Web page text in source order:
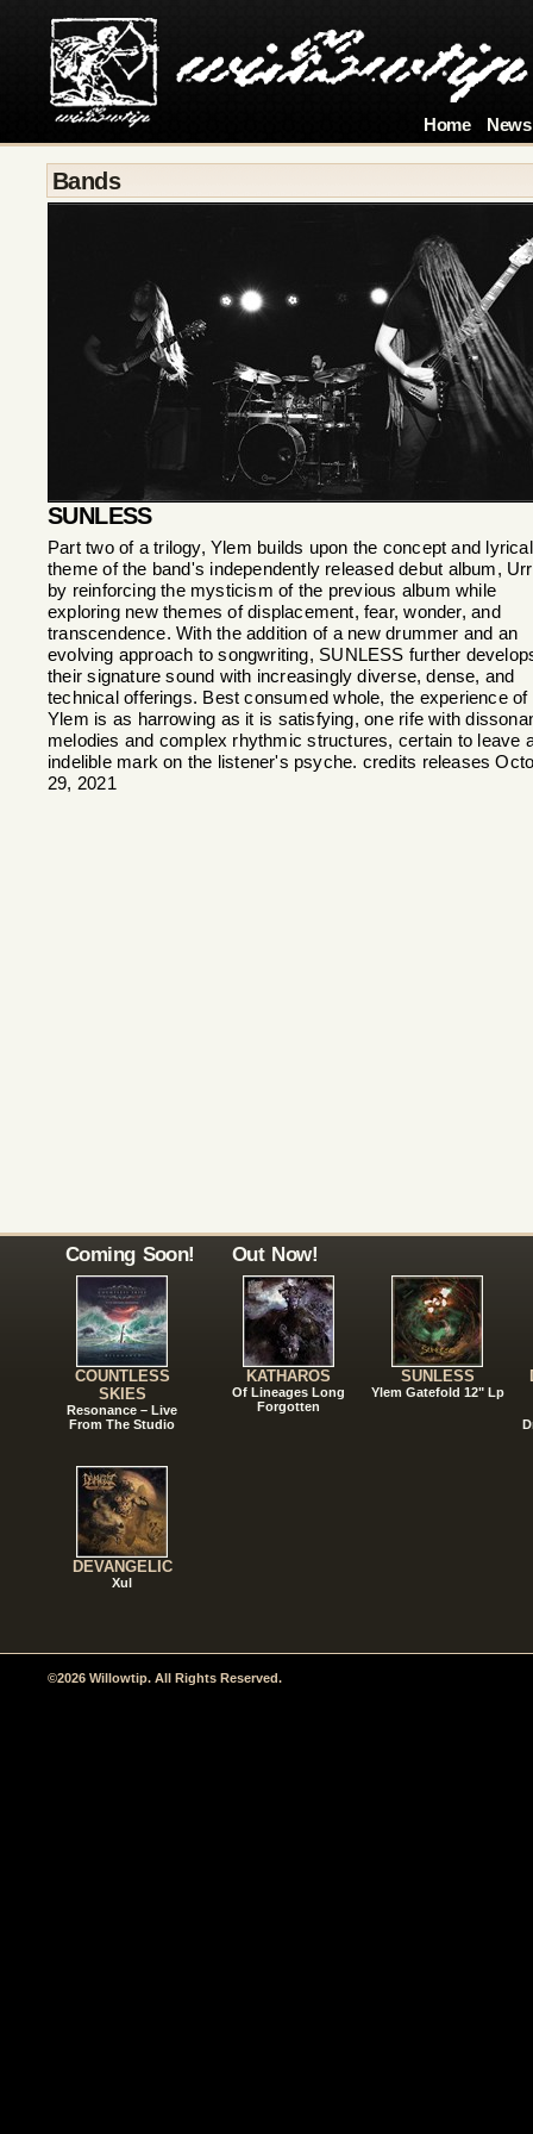
Home News
Bands
SUNLESS
Part two of a trilogy, Ylem builds upon the concept and lyrical
theme of the band's independently released debut album,
by reinforcing the mysticism of the previous album while
exploring new themes of displacement, fear, wonder, and
transcendence. With the addition of a new drummer and an
evolving approach to songwriting, SUNLESS further
their signature sound with increasingly diverse, dense, and
technical offerings. Best consumed whole, the experience of
Ylem is as harrowing as it is satisfying, one rife with
melodies and complex rhythmic structures, certain to leave
indelible mark on the listener's psyche. credits releases
29, 2021
Coming Soon!
COUNTLESS
SKIES
Resonance – Live
From The Studio
DEVANGELIC
Xul
Out Now!
KATHAROS
Of Lineages Long
Forgotten
SUNLESS
Ylem Gatefold 12" Lp
©2026 Willowtip. All Rights Reserved.